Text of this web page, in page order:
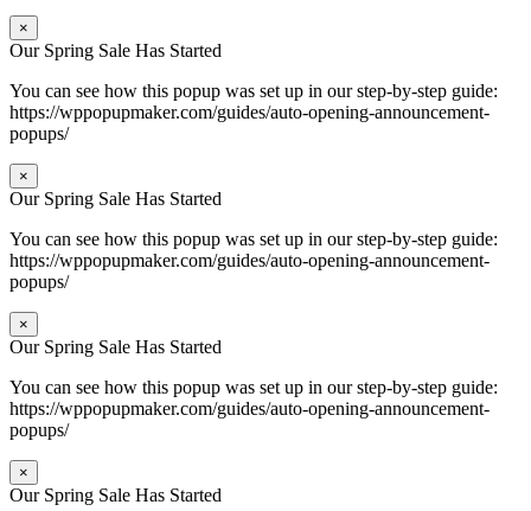
×
Our Spring Sale Has Started
You can see how this popup was set up in our step-by-step guide:
https://wppopupmaker.com/guides/auto-opening-announcement-
popups/
×
Our Spring Sale Has Started
You can see how this popup was set up in our step-by-step guide:
https://wppopupmaker.com/guides/auto-opening-announcement-
popups/
×
Our Spring Sale Has Started
You can see how this popup was set up in our step-by-step guide:
https://wppopupmaker.com/guides/auto-opening-announcement-
popups/
×
Our Spring Sale Has Started